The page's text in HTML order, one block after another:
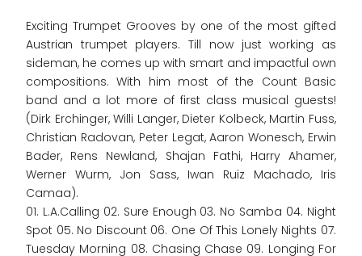
Exciting Trumpet Grooves by one of the most gifted
Austrian trumpet players. Till now just working as
sideman, he comes up with smart and impactful own
compositions. With him most of the Count Basic
band and a lot more of first class musical guests!
(Dirk Erchinger, Willi Langer, Dieter Kolbeck, Martin Fuss,
Christian Radovan, Peter Legat, Aaron Wonesch, Erwin
Bader, Rens Newland, Shajan Fathi, Harry Ahamer,
Werner Wurm, Jon Sass, Iwan Ruiz Machado, Iris
Camaa).
01. L.A.Calling 02. Sure Enough 03. No Samba 04. Night
Spot 05. No Discount 06. One Of This Lonely Nights 07.
Tuesday Morning 08. Chasing Chase 09. Longing For